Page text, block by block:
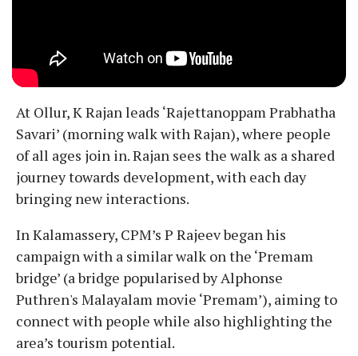
At Ollur, K Rajan leads ‘Rajettanoppam Prabhatha
Savari’ (morning walk with Rajan), where people
of all ages join in. Rajan sees the walk as a shared
journey towards development, with each day
bringing new interactions.
In Kalamassery, CPM’s P Rajeev began his
campaign with a similar walk on the ‘Premam
bridge’ (a bridge popularised by Alphonse
Puthren's Malayalam movie ‘Premam’), aiming to
connect with people while also highlighting the
area’s tourism potential.